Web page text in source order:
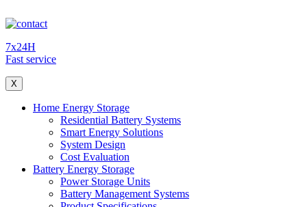
7x24H
Fast service
X
Home Energy Storage
Residential Battery Systems
Smart Energy Solutions
System Design
Cost Evaluation
Battery Energy Storage
Power Storage Units
Battery Management Systems